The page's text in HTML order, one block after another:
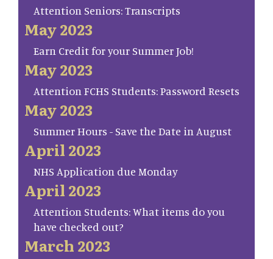
Attention Seniors: Transcripts
May 2023
Earn Credit for your Summer Job!
May 2023
Attention FCHS Students: Password Resets
May 2023
Summer Hours - Save the Date in August
April 2023
NHS Application due Monday
April 2023
Attention Students: What items do you
have checked out?
March 2023